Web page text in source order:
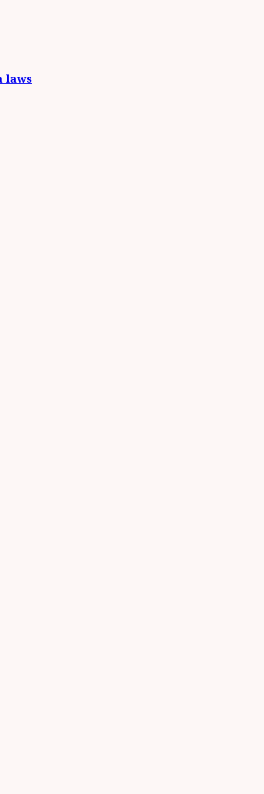
laws